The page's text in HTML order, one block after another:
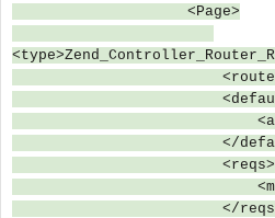
<Page>
<route>page-
</
<reqs>
</